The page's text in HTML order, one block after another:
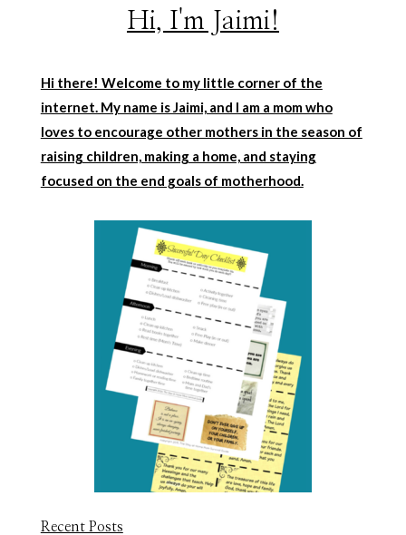
Hi, I'm Jaimi!
Hi there! Welcome to my little corner of the
internet. My name is Jaimi, and I am a mom who
loves to encourage other mothers in the season of
raising children, making a home, and staying
focused on the end goals of motherhood.
Recent Posts